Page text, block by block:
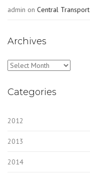
admin on Central Transport
Archives
Archives
Categories
2012
2013
2014